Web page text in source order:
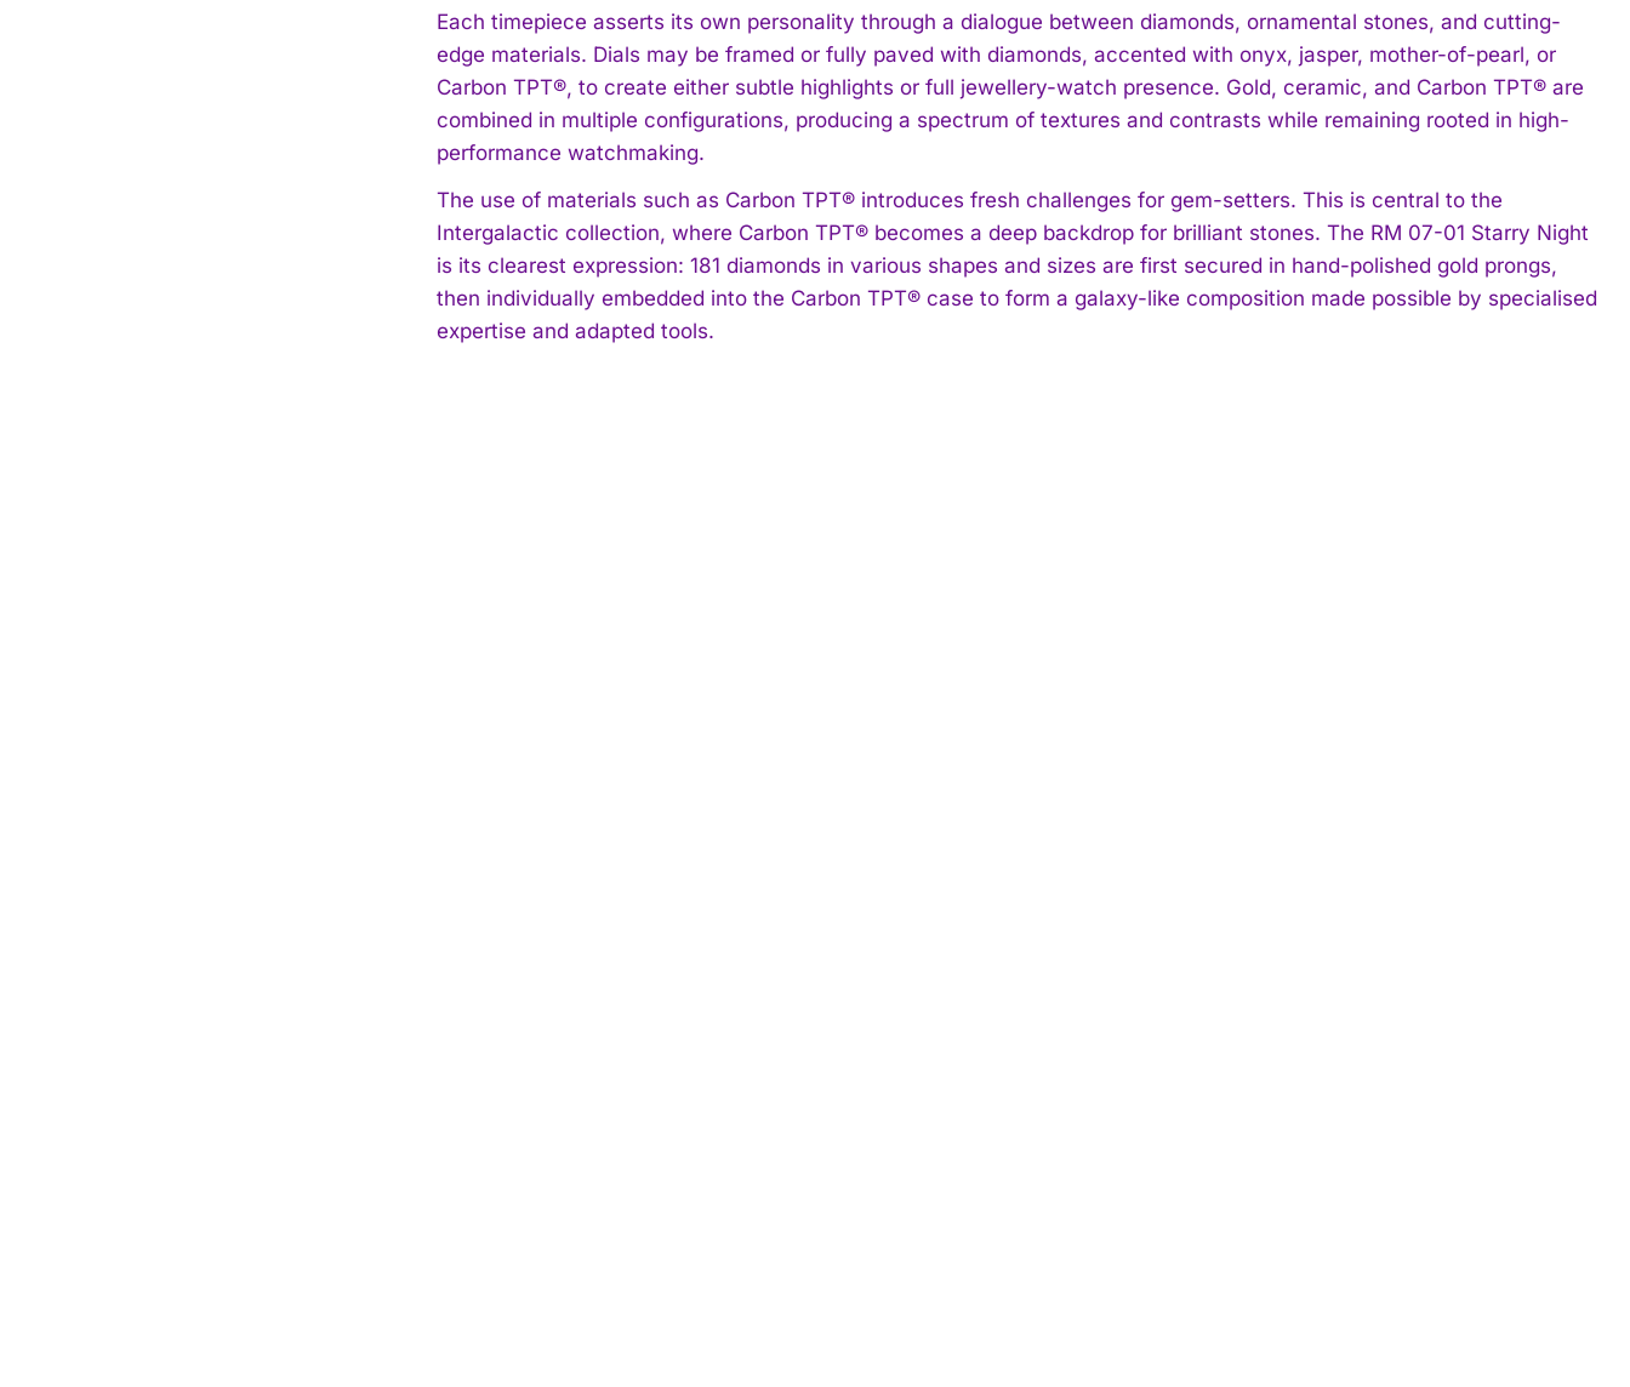
Each timepiece asserts its own personality through a dialogue between diamonds, ornamental stones, and cutting-
edge materials. Dials may be framed or fully paved with diamonds, accented with onyx, jasper, mother-of-pearl, or
Carbon TPT®, to create either subtle highlights or full jewellery-watch presence. Gold, ceramic, and Carbon TPT® are
combined in multiple configurations, producing a spectrum of textures and contrasts while remaining rooted in high-
performance watchmaking.
The use of materials such as Carbon TPT® introduces fresh challenges for gem-setters. This is central to the
Intergalactic collection, where Carbon TPT® becomes a deep backdrop for brilliant stones. The RM 07-01 Starry Night
is its clearest expression: 181 diamonds in various shapes and sizes are first secured in hand-polished gold prongs,
then individually embedded into the Carbon TPT® case to form a galaxy-like composition made possible by specialised
expertise and adapted tools.